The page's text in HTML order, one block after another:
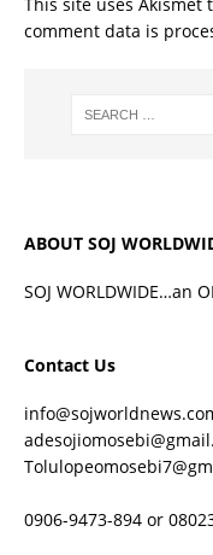
comment data is
ABOUT SOJ
SOJ WORLDWIDE…an
Contact Us
0906-9473-894 or